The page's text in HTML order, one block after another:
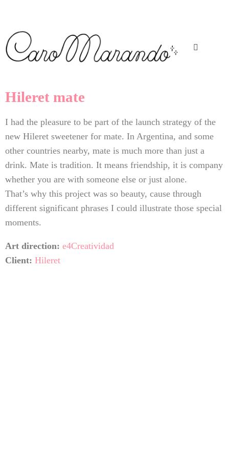
Hileret mate
I had the pleasure to be part of the launch strategy of the
new Hileret sweetener for mate. In Argentina, and some
other countries nearby, mate is much more than just a
drink. Mate is tradition. It means friendship, it is company
whether you are with someone else or just alone.
That’s why this project was so beauty, cause through
different significant phrases I could illustrate those special
moments.
Art direction: e4Creatividad
Client: Hileret